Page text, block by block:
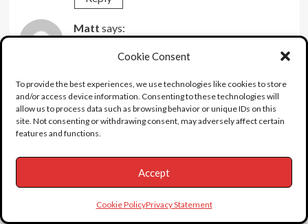
Cookie Consent
To provide the best experiences, we use technologies like cookies to store
and/or access device information. Consenting to these technologies will
allow us to process data such as browsing behavior or unique IDs on this
site. Not consenting or withdrawing consent, may adversely affect certain
features and functions.
Accept
Cookie PolicyPrivacy Statement
Matt says:
Wow, so many six-degrees-of seperation on
this one.
Photo showing him flag draped in coffin.
Could be mistaken, but think man over him is
mobster Mickey Cohen, his boss –
Knew director Henry Koster’s wife, Ruth
Williams. Widowed Ruth had an apartment
Beverly Hills. She relayed Stompanato, under